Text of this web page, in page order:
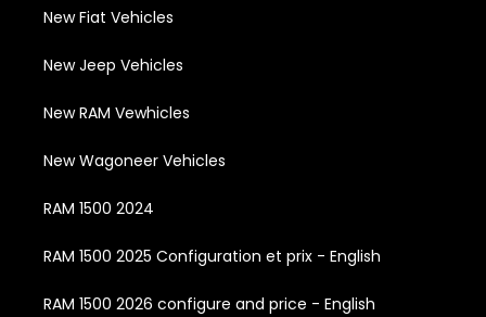
New Fiat Vehicles
New Jeep Vehicles
New RAM Vewhicles
New Wagoneer Vehicles
RAM 1500 2024
RAM 1500 2025 Configuration et prix - English
RAM 1500 2026 configure and price - English